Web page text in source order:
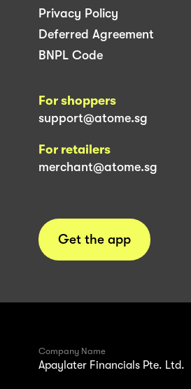
Privacy Policy
Deferred Agreement
BNPL Code
For shoppers
support@atome.sg
For retailers
merchant@atome.sg
Get the app
Company Name
Apaylater Financials Pte. Ltd.